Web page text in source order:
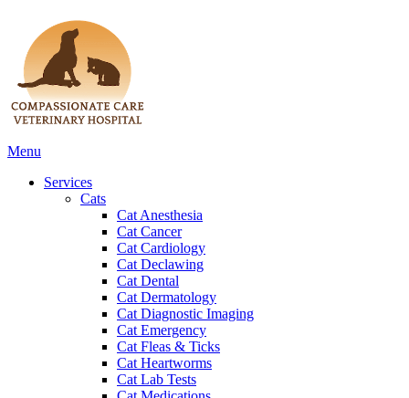
Main
Menu
Services
Cats
Cat Anesthesia
Cat Cancer
Cat Cardiology
Cat Declawing
Cat Dental
Cat Dermatology
Cat Diagnostic Imaging
Cat Emergency
Cat Fleas & Ticks
Cat Heartworms
Cat Lab Tests